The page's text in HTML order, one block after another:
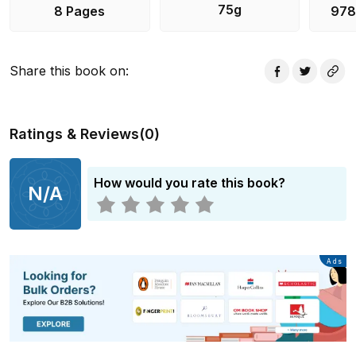
8 Pages 75g
Share this book on:
Ratings & Reviews(0)
N/A How would you rate this book?
Advertisement
Ads